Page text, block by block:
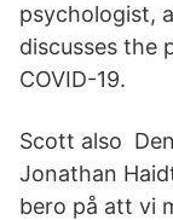
psychologist,
discusses the
COVID-19.
Scott also
Jonathan
bero på att vi